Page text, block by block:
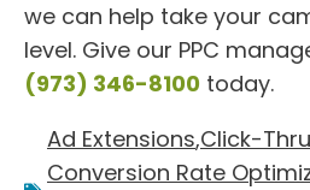
we can help take your
level. Give our PPC
(973) 346-8100 today.
Ad Extensions,Click-
Conversion Rate